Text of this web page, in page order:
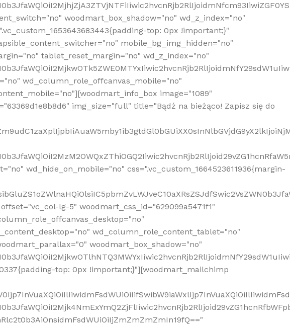
woodmart_box_shadow="no" wd_z_index="no"
top: 0px !important;}"
mobile_bg_img_hidden="no"
tablet_reset_margin="no" wd_z_index="no"
wd_column_role_offcanvas_mobile="no"
image="1089"
img_size="full" title="Bądź na bieżąco! Zapisz się do
wd_hide_on_mobile="no" css=".vc_custom_1664523611936{margin-
lg-5" woodmart_css_id="629099a5471f1"
wd_column_role_content_tablet="no"
woodmart_box_shadow="no"
top: 0px !important;}"][woodmart_mailchimp